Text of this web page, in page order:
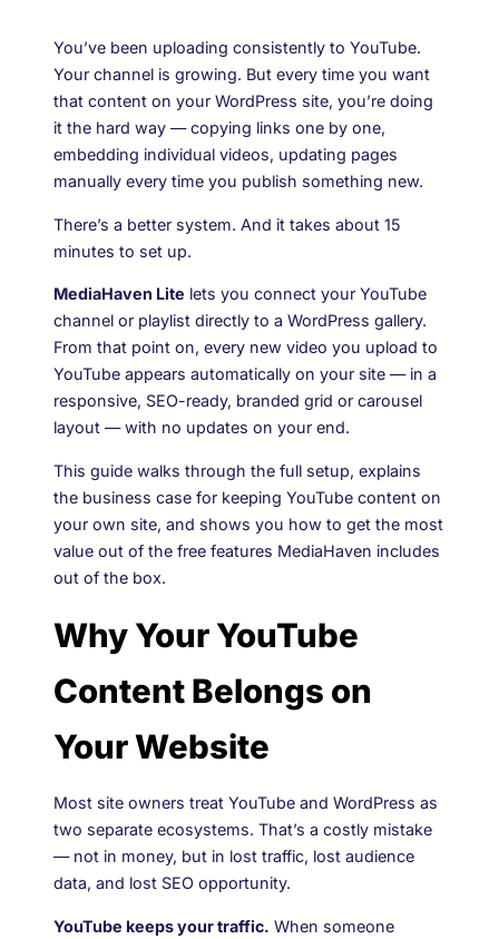
You’ve been uploading consistently to YouTube.
Your channel is growing. But every time you want
that content on your WordPress site, you’re doing
it the hard way — copying links one by one,
embedding individual videos, updating pages
manually every time you publish something new.
There’s a better system. And it takes about 15
minutes to set up.
MediaHaven Lite lets you connect your YouTube
channel or playlist directly to a WordPress gallery.
From that point on, every new video you upload to
YouTube appears automatically on your site — in a
responsive, SEO-ready, branded grid or carousel
layout — with no updates on your end.
This guide walks through the full setup, explains
the business case for keeping YouTube content on
your own site, and shows you how to get the most
value out of the free features MediaHaven includes
out of the box.
Why Your YouTube
Content Belongs on
Your Website
Most site owners treat YouTube and WordPress as
two separate ecosystems. That’s a costly mistake
— not in money, but in lost traffic, lost audience
data, and lost SEO opportunity.
YouTube keeps your traffic. When someone